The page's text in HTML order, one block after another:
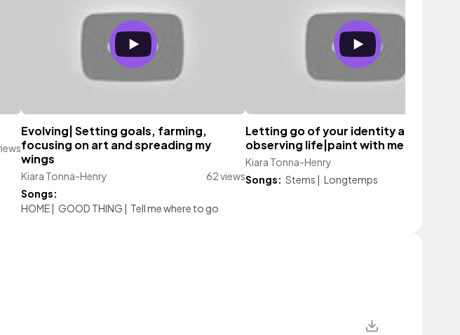
Evolving| Setting goals, farming,
focusing on art and spreading my
wings
Kiara Tonna-Henry
62 views
Songs:
HOME| GOOD THING | Tell me where to go
Letting go of your identity and
observing life|paint with me
Kiara Tonna-Henry
Songs: Stems | Longtemps